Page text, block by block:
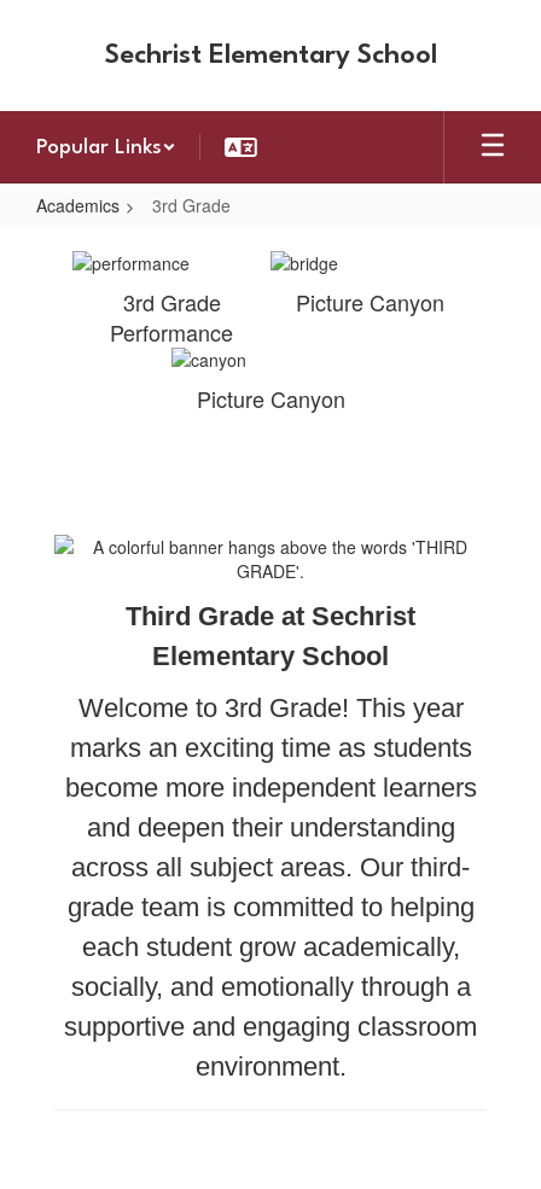
Sechrist Elementary School
Popular Links
Academics 3rd Grade
Grade 3rd Grade
Performance
Picture Canyon
Picture Canyon
Third Grade at Sechrist
Elementary School
Welcome to 3rd Grade! This year
marks an exciting time as students
become more independent learners
and deepen their understanding
across all subject areas. Our third-
grade team is committed to helping
each student grow academically,
socially, and emotionally through a
supportive and engaging classroom
environment.